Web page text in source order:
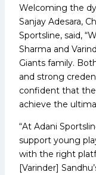
Welcoming the
Sanjay Adesara,
Sportsline, said,
Sharma and
Giants family.
and strong
confident that
achieve the
“At Adani
support young
with the right
[Varinder]